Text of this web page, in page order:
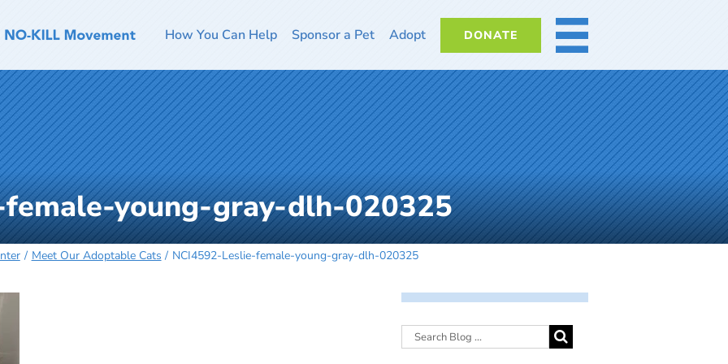
How You Can Help Sponsor a Pet Adopt DONATE MORE
young-gray-dlh-020325
Meet Our Adoptable Cats NCI4592-Leslie-female-young-gray-dlh-020325